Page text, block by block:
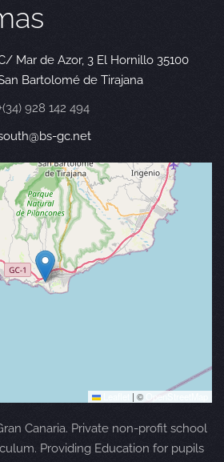
Mar de Azor, 3 El Hornillo 35100
Bartolomé de Tirajana
928 142 494
gc.net
| © OpenStreetMap
Canaria. Private non-profit school
Providing Education for pupils